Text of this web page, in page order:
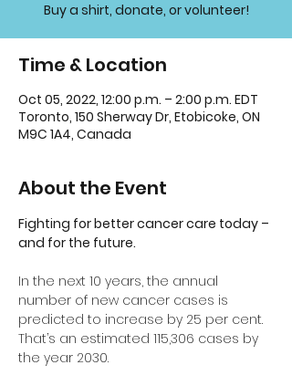
Buy a shirt, donate, or volunteer!
Time & Location
Oct 05, 2022, 12:00 p.m. – 2:00 p.m. EDT
Toronto, 150 Sherway Dr, Etobicoke, ON
M9C 1A4, Canada
About the Event
Fighting for better cancer care today –
and for the future.
In the next 10 years, the annual
number of new cancer cases is
predicted to increase by 25 per cent.
That’s an estimated 115,306 cases by
the year 2030.